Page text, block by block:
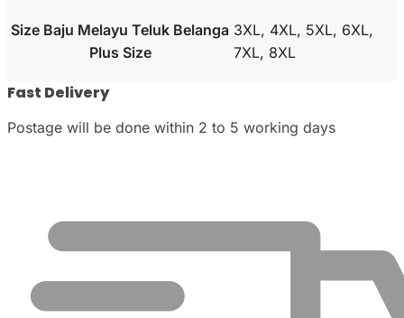
Size Baju Melayu Teluk Belanga
Plus Size
3XL, 4XL, 5XL, 6XL,
7XL, 8XL
Fast Delivery
Postage will be done within 2 to 5 working days